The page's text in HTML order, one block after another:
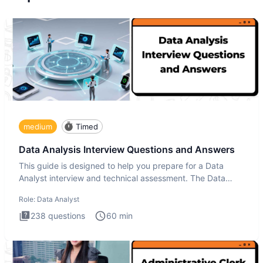
medium Timed
Data Analysis Interview Questions and Answers
This guide is designed to help you prepare for a Data
Analyst interview and technical assessment. The Data
Role: Data Analyst
238 questions 60 min